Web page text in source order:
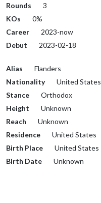
Rounds
3
KOs
0%
Career
2023-now
Debut
2023-02-18
Alias
Flanders
Nationality
United States
Stance
Orthodox
Height
Unknown
Reach
Unknown
Residence
United States
Birth Place
United States
Birth Date
Unknown